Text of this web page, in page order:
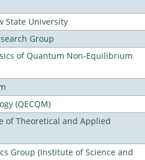
State University
Group
of Quantum Non-Equilibrium
(QECQM)
of Theoretical and Applied
Group (Institute of Science and